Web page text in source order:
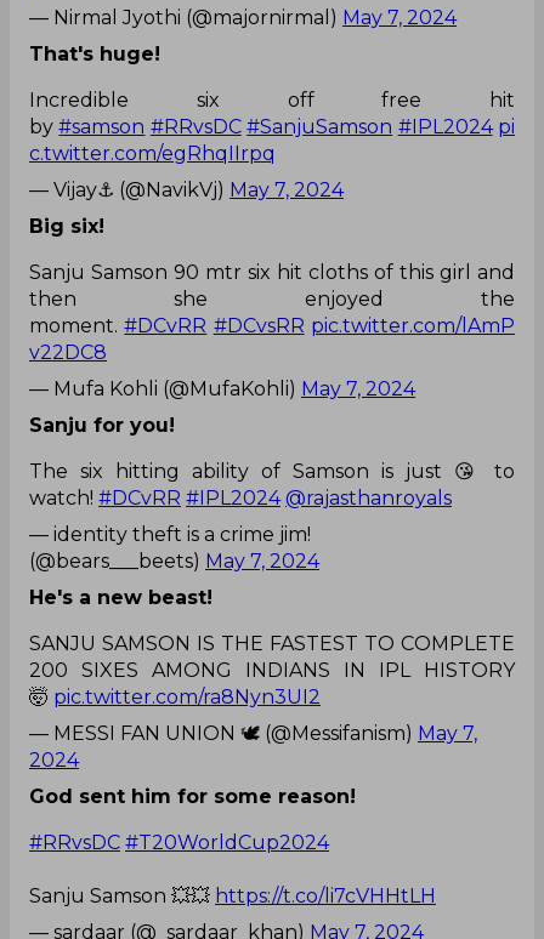
— Nirmal Jyothi (@majornirmal) May 7, 2024
That's huge!
Incredible six off free hit
by#samson #RRvsDC #SanjuSamson #IPL2024 pi
c.twitter.com/egRhqIIrpq
— Vijay⚓ (@NavikVj) May 7, 2024
Big six!
Sanju Samson 90 mtr six hit cloths of this girl and
then she enjoyed the
moment.#DCvRR #DCvsRR pic.twitter.com/lAmP
v22DC8
— Mufa Kohli (@MufaKohli) May 7, 2024
Sanju for you!
The six hitting ability of Samson is just 😘 to
watch! #DCvRR #IPL2024 @rajasthanroyals
— identity theft is a crime jim!
(@bears___beets) May 7, 2024
He's a new beast!
SANJU SAMSON IS THE FASTEST TO COMPLETE
200 SIXES AMONG INDIANS IN IPL HISTORY
🤯 pic.twitter.com/ra8Nyn3UI2
— MESSI FAN UNION 🕊️ (@Messifanism) May 7,
2024
God sent him for some reason!
#RRvsDC #T20WorldCup2024
Sanju Samson 💥💥 https://t.co/li7cVHHtLH
— sardaar (@_sardaar_khan) May 7, 2024